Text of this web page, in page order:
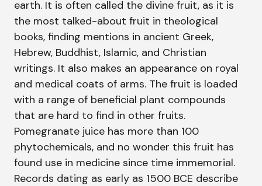
earth. It is often called the divine fruit, as it is
the most talked-about fruit in theological
books, finding mentions in ancient Greek,
Hebrew, Buddhist, Islamic, and Christian
writings. It also makes an appearance on royal
and medical coats of arms. The fruit is loaded
with a range of beneficial plant compounds
that are hard to find in other fruits.
Pomegranate juice has more than 100
phytochemicals, and no wonder this fruit has
found use in medicine since time immemorial.
Records dating as early as 1500 BCE describe